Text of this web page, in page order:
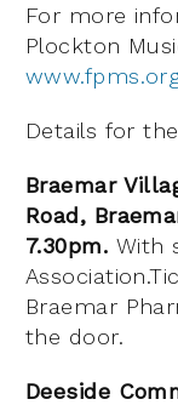
For more
Plockton
Details for
Braemar
Road,
7.30pm. With
Braemar
the door.
Deeside